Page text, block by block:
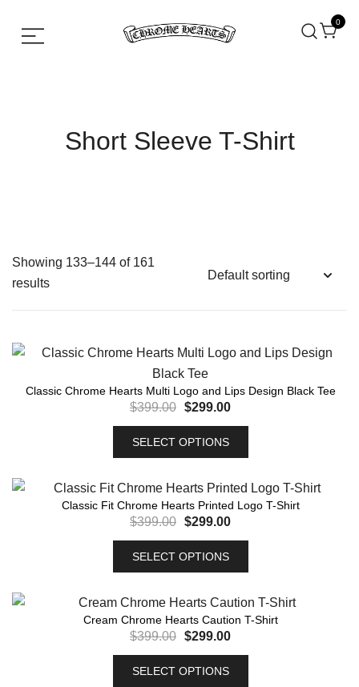
0
Short Sleeve T-Shirt
Showing 133–144 of 161
results
Classic Chrome Hearts Multi Logo and Lips Design Black Tee
$399.00 $299.00
SELECT OPTIONS
Classic Fit Chrome Hearts Printed Logo T-Shirt
$399.00 $299.00
SELECT OPTIONS
Cream Chrome Hearts Caution T-Shirt
$399.00 $299.00
SELECT OPTIONS